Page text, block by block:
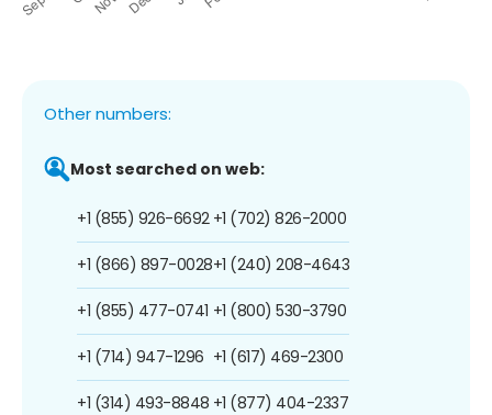
Other numbers:
Most searched on web:
+1 (855) 926-6692
+1 (866) 897-0028
+1 (855) 477-0741
+1 (714) 947-1296
+1 (314) 493-8848
+1 (702) 826-2000
+1 (240) 208-4643
+1 (800) 530-3790
+1 (617) 469-2300
+1 (877) 404-2337